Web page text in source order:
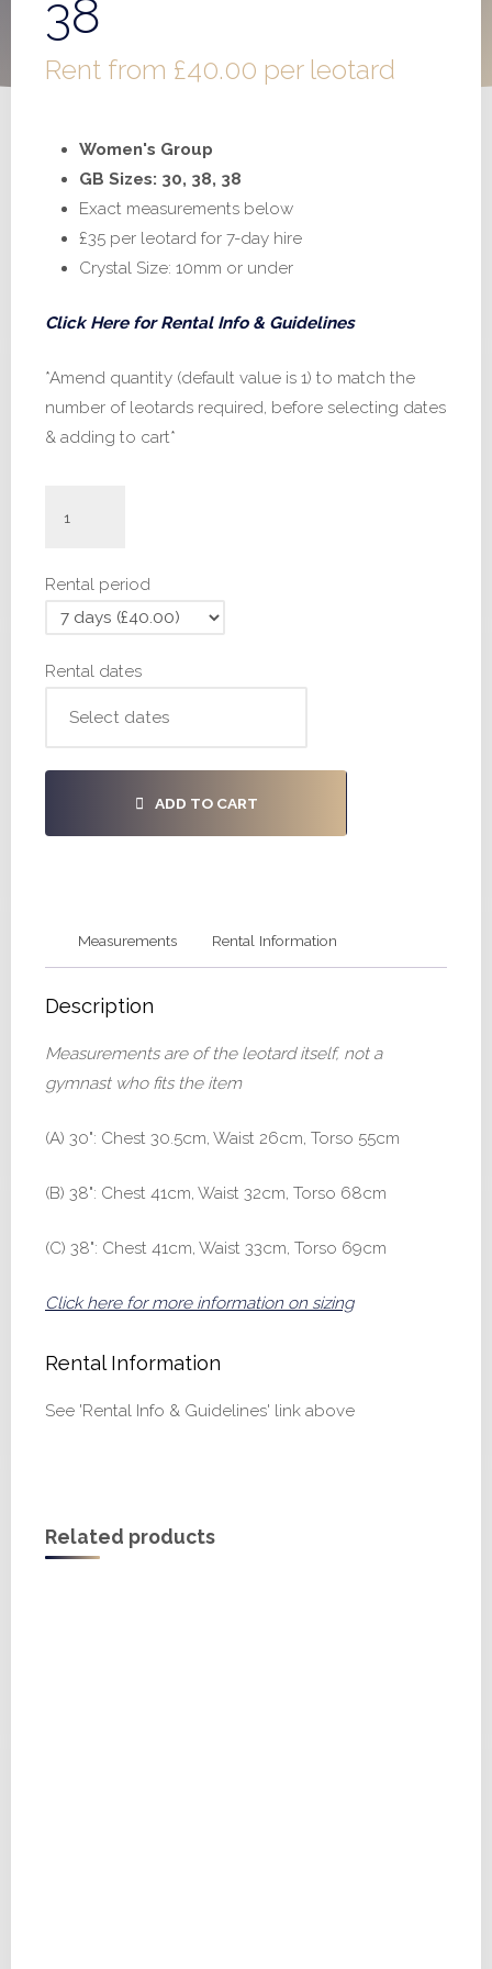
38
Rent from £40.00 per leotard
Women's Group
GB Sizes: 30, 38, 38
Exact measurements below
£35 per leotard for 7-day hire
Crystal Size: 10mm or under
Click Here for Rental Info & Guidelines
*Amend quantity (default value is 1) to match the
number of leotards required, before selecting dates
& adding to cart*
38,
38
Rental period
Rental dates
ADD TO CART
Measurements Rental Information
Description
Measurements are of the leotard itself, not a
gymnast who fits the item
(A) 30": Chest 30.5cm, Waist 26cm, Torso 55cm
(B) 38": Chest 41cm, Waist 32cm, Torso 68cm
(C) 38": Chest 41cm, Waist 33cm, Torso 69cm
Click here for more information on sizing
Rental Information
See 'Rental Info & Guidelines' link above
Related products